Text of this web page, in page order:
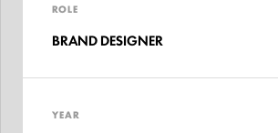
ROLE
BRAND DESIGNER
YEAR